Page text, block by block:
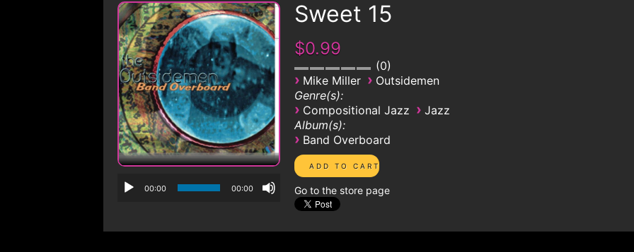
00:00 00:00
Sweet 15
$0.99
0
› Mike Miller › Outsidemen
Genre(s):
› Compositional Jazz › Jazz
Album(s):
› Band Overboard
Go to the store page